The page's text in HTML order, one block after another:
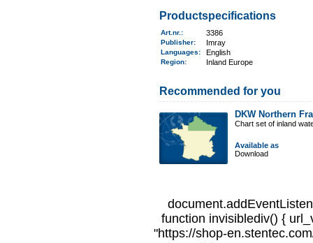
Productspecifications
Art.nr. : 3386
Publisher: Imray
Languages: English
Region: Inland Europe
Recommended for you
DKW Northern
Chart set of inland
Available as
Download
function invisiblediv() {
"https://shop-